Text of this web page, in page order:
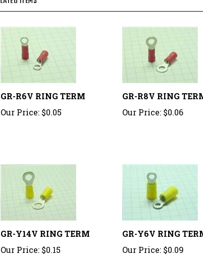
GR-R6V RING TERM
Our Price:$0.05
GR-R8V RING TERM
Our Price:$0.06
GR-Y14V RING TERM
Our Price: $0.15
GR-Y6V RING TERM
Our Price:$0.09